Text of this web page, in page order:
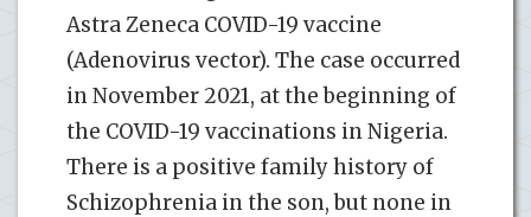
Astra Zeneca COVID-19 vaccine
(Adenovirus vector). The case occurred
in November 2021, at the beginning of
the COVID-19 vaccinations in Nigeria.
There is a positive family history of
Schizophrenia in the son, but none in